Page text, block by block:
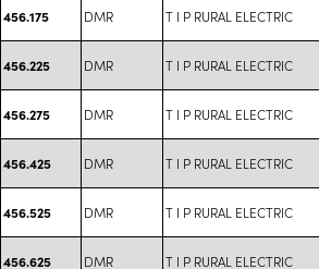
456.175 DMR T I P RURAL ELECTRIC
456.225 DMR T I P RURAL ELECTRIC
456.275 DMR T I P RURAL ELECTRIC
456.425 DMR T I P RURAL ELECTRIC
456.525 DMR T I P RURAL ELECTRIC
456.625 DMR T I P RURAL ELECTRIC